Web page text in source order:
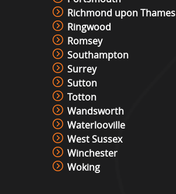
Richmond upon Thames
Ringwood
Romsey
Southampton
Surrey
Sutton
Totton
Wandsworth
Waterlooville
West Sussex
Winchester
Woking